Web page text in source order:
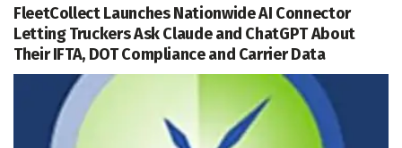
FleetCollect Launches Nationwide AI Connector
Letting Truckers Ask Claude and ChatGPT About
Their IFTA, DOT Compliance and Carrier Data